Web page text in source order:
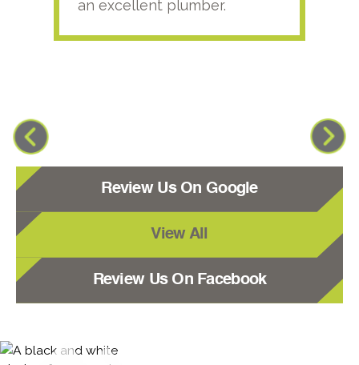
an excellent plumber.
Review Us On Google
View All
Review Us On Facebook